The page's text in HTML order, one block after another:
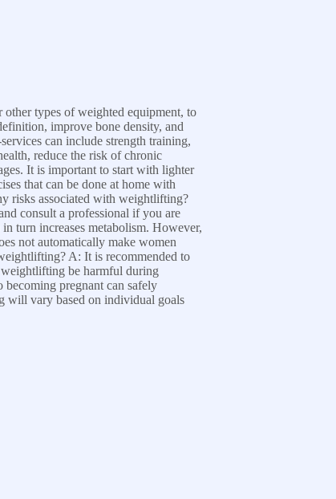
types of weighted equipment, to
improve bone density, and
can include strength training,
reduce the risk of chronic
It is important to start with lighter
that can be done at home with
risks associated with weightlifting?
consult a professional if you are
turn increases metabolism. However,
not automatically make women
A: It is recommended to
be harmful during
pregnant can safely
will vary based on individual goals